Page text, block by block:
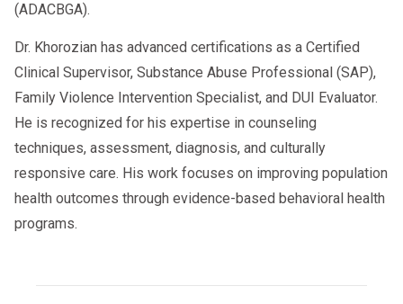
(ADACBGA).
Dr. Khorozian has advanced certifications as a Certified
Clinical Supervisor, Substance Abuse Professional (SAP),
Family Violence Intervention Specialist, and DUI Evaluator.
He is recognized for his expertise in counseling
techniques, assessment, diagnosis, and culturally
responsive care. His work focuses on improving population
health outcomes through evidence-based behavioral health
programs.